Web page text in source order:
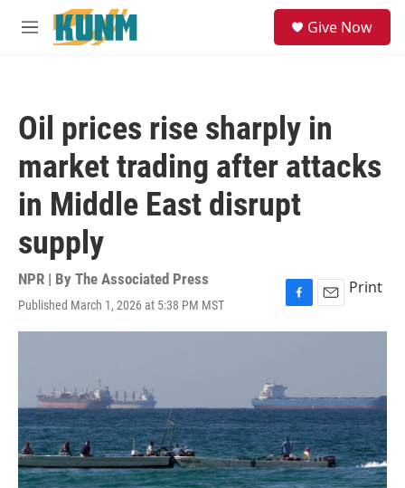
Skip to main content
M
Give Now
Oil prices rise sharply in
market trading after attacks
in Middle East disrupt
supply
NPR | By The Associated Press
Published March 1, 2026 at 5:38 PM MST
F
a
o
o
k
E
m
Print